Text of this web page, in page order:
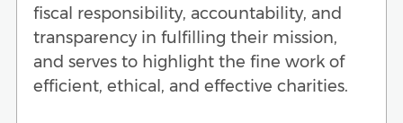
fiscal responsibility, accountability, and
transparency in fulfilling their mission,
and serves to highlight the fine work of
efficient, ethical, and effective charities.